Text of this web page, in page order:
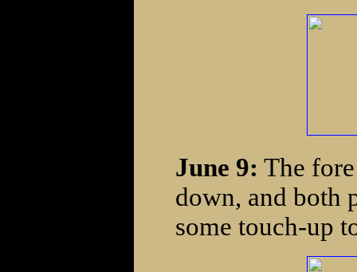
June 9: The
down, and both
some touch-up